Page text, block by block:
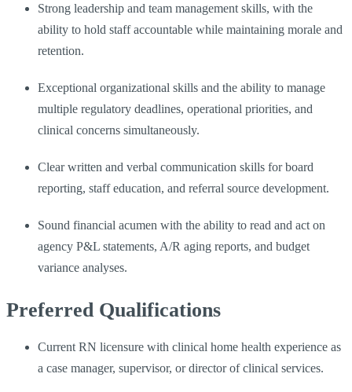
Strong leadership and team management skills, with the
ability to hold staff accountable while maintaining morale and
retention.
Exceptional organizational skills and the ability to manage
multiple regulatory deadlines, operational priorities, and
clinical concerns simultaneously.
Clear written and verbal communication skills for board
reporting, staff education, and referral source development.
Sound financial acumen with the ability to read and act on
agency P&L statements, A/R aging reports, and budget
variance analyses.
Preferred Qualifications
Current RN licensure with clinical home health experience as
a case manager, supervisor, or director of clinical services.